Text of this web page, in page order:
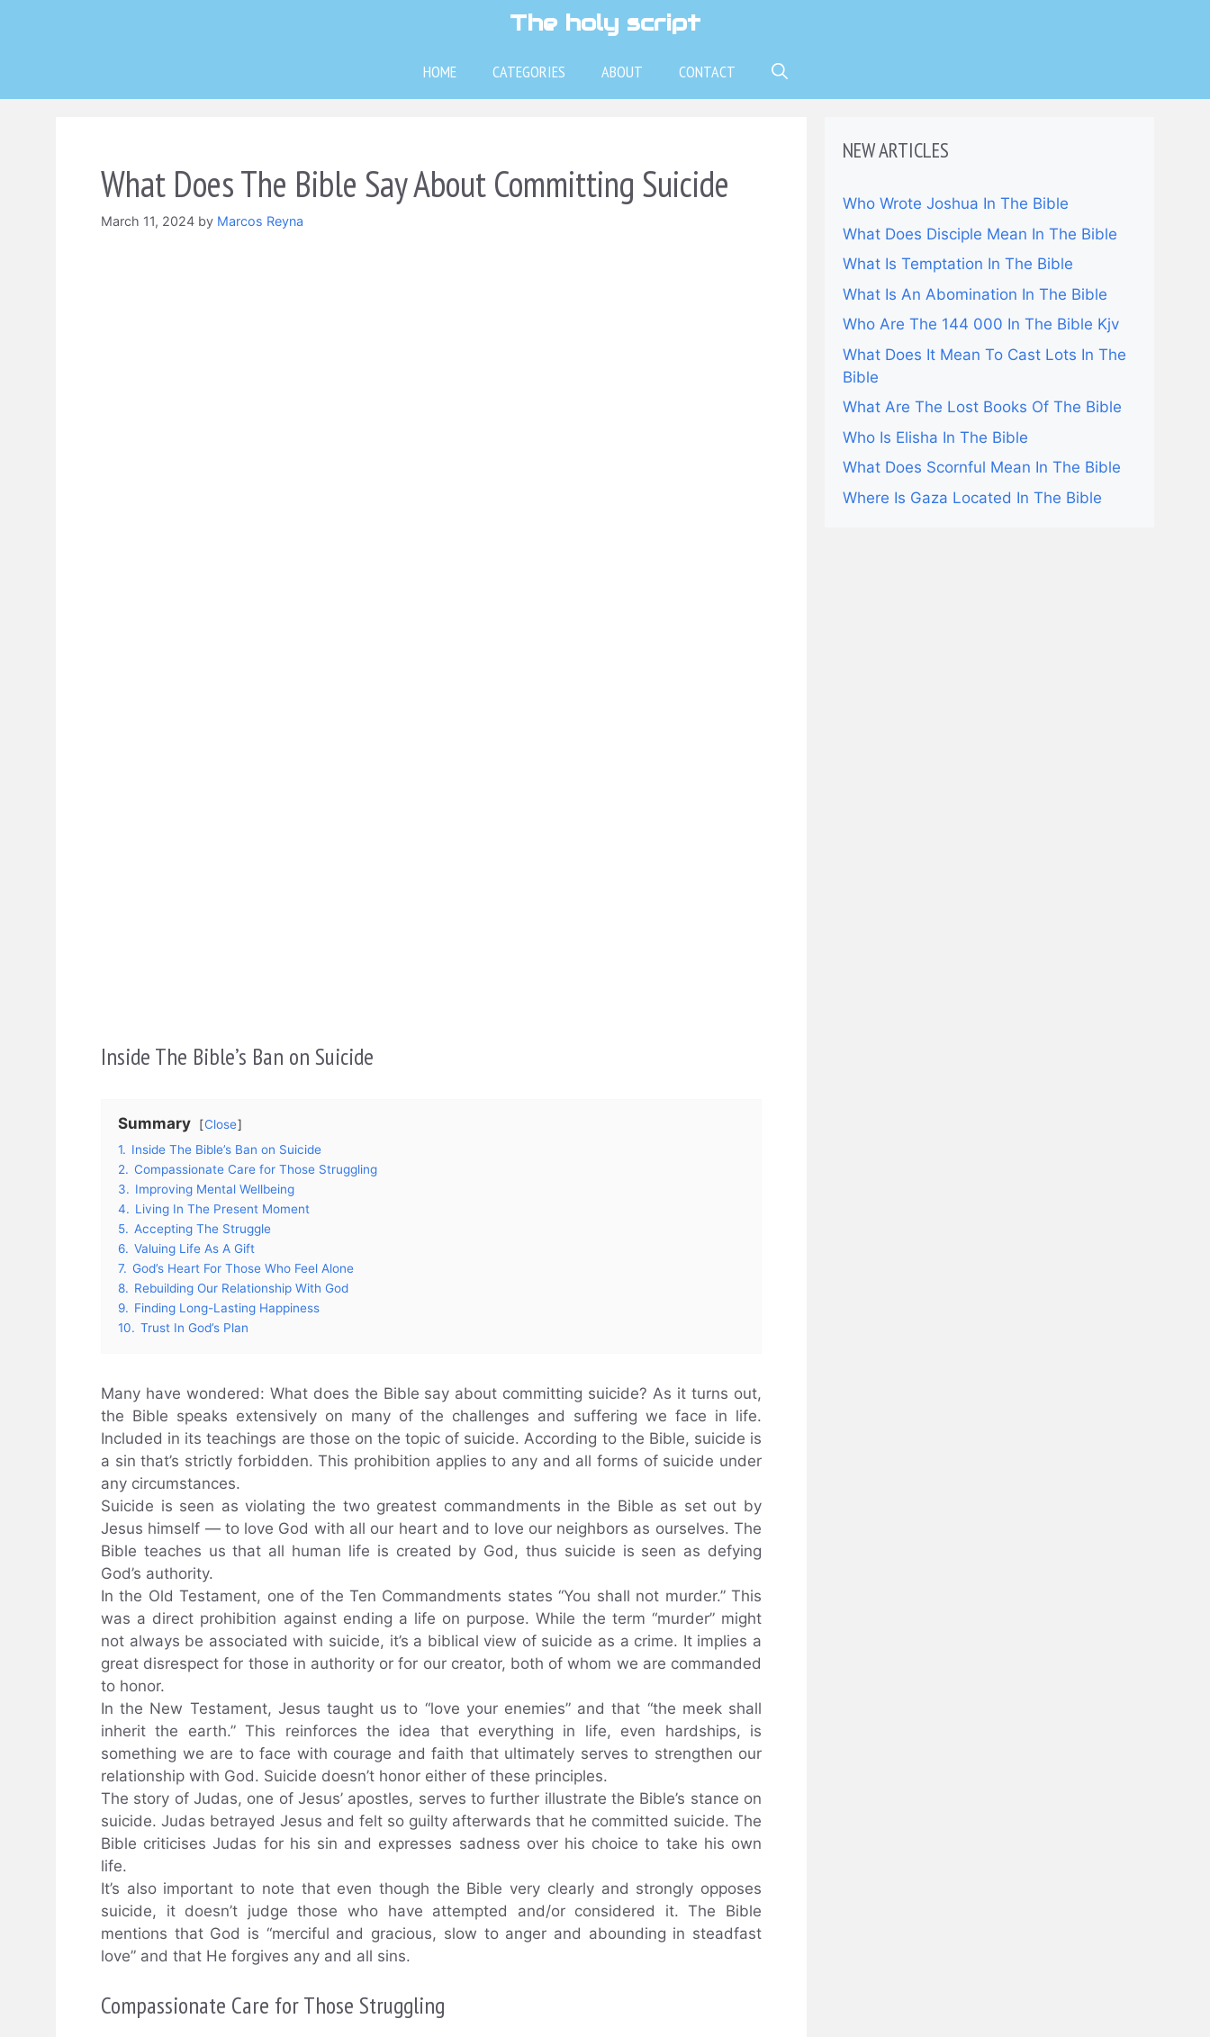
The holy script
HOME CATEGORIES ABOUT CONTACT
What Does The Bible Say About Committing Suicide
March 11, 2024 by Marcos Reyna
Inside The Bible’s Ban on Suicide
Summary
Close
1. Inside The Bible’s Ban on Suicide
2. Compassionate Care for Those Struggling
3. Improving Mental Wellbeing
4. Living In The Present Moment
5. Accepting The Struggle
6. Valuing Life As A Gift
7. God’s Heart For Those Who Feel Alone
8. Rebuilding Our Relationship With God
9. Finding Long-Lasting Happiness
10. Trust In God’s Plan
Many have wondered: What does the Bible say about committing suicide? As it turns out,
the Bible speaks extensively on many of the challenges and suffering we face in life.
Included in its teachings are those on the topic of suicide. According to the Bible, suicide is
a sin that’s strictly forbidden. This prohibition applies to any and all forms of suicide under
any circumstances.
Suicide is seen as violating the two greatest commandments in the Bible as set out by
Jesus himself — to love God with all our heart and to love our neighbors as ourselves. The
Bible teaches us that all human life is created by God, thus suicide is seen as defying
God’s authority.
In the Old Testament, one of the Ten Commandments states “You shall not murder.” This
was a direct prohibition against ending a life on purpose. While the term “murder” might
not always be associated with suicide, it’s a biblical view of suicide as a crime. It implies a
great disrespect for those in authority or for our creator, both of whom we are commanded
to honor.
In the New Testament, Jesus taught us to “love your enemies” and that “the meek shall
inherit the earth.” This reinforces the idea that everything in life, even hardships, is
something we are to face with courage and faith that ultimately serves to strengthen our
relationship with God. Suicide doesn’t honor either of these principles.
The story of Judas, one of Jesus’ apostles, serves to further illustrate the Bible’s stance on
suicide. Judas betrayed Jesus and felt so guilty afterwards that he committed suicide. The
Bible criticises Judas for his sin and expresses sadness over his choice to take his own
life.
It’s also important to note that even though the Bible very clearly and strongly opposes
suicide, it doesn’t judge those who have attempted and/or considered it. The Bible
mentions that God is “merciful and gracious, slow to anger and abounding in steadfast
love” and that He forgives any and all sins.
Compassionate Care for Those Struggling
NEW ARTICLES
Who Wrote Joshua In The Bible
What Does Disciple Mean In The Bible
What Is Temptation In The Bible
What Is An Abomination In The Bible
Who Are The 144 000 In The Bible Kjv
What Does It Mean To Cast Lots In The
Bible
What Are The Lost Books Of The Bible
Who Is Elisha In The Bible
What Does Scornful Mean In The Bible
Where Is Gaza Located In The Bible